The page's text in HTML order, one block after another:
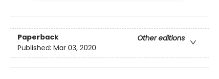
Paperback
Other editions
Published: Mar 03, 2020